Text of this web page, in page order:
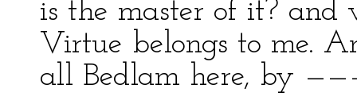
is the master of it? and
Virtue belongs to me.
all Bedlam here, by